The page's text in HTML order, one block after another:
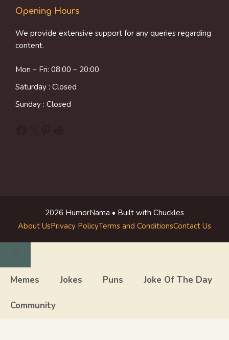
Opening Hours
We provide extensive support for any queries regarding
content.
Mon – Fri: 08:00 – 20:00
Saturday : Closed
Sunday : Closed
2026 HumorNama • Built with Chuckles
About UsPrivacy PolicyTerms and ConditionsContact Us
Close
Memes Jokes Puns Joke Of The Day
Community